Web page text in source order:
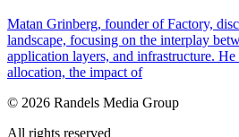
Matan Grinberg, founder of Factory,
landscape, focusing on the interplay
application layers, and infrastructure. He
allocation, the impact of
© 2026 Randels Media Group
All rights reserved